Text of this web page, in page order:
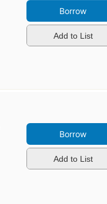
Borrow
Add to List
Borrow
Add to List